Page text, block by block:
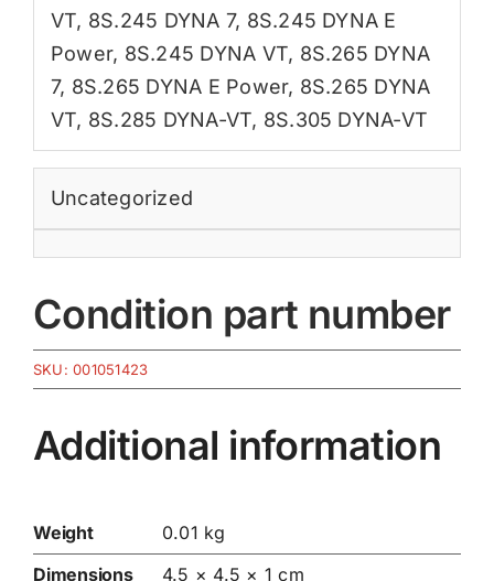
VT, 8S.245 DYNA 7, 8S.245 DYNA E
Power, 8S.245 DYNA VT, 8S.265 DYNA
7, 8S.265 DYNA E Power, 8S.265 DYNA
VT, 8S.285 DYNA-VT, 8S.305 DYNA-VT
Uncategorized
Condition part number
SKU:001051423
Additional information
Weight
0.01 kg
Dimensions
4.5 × 4.5 × 1 cm